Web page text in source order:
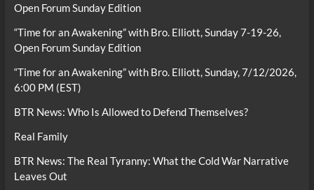
Open Forum Sunday Edition
“Time for an Awakening” with Bro. Elliott, Sunday 7-19-26,
Open Forum Sunday Edition
“Time for an Awakening” with Bro. Elliott, Sunday, 7/12/2026,
6:00 PM (EST)
BTR News: Who Is Allowed to Defend Themselves?
Real Family
BTR News: The Real Tyranny: What the Cold War Narrative
Leaves Out